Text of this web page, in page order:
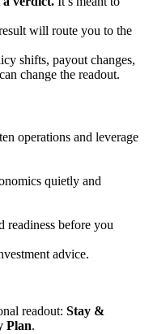
will route you to the
shifts, payout changes,
change the readout.
operations and leverage
quietly and
readiness before you
advice.
readout: Stay &
Plan.